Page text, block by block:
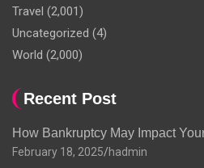
Travel (2,001)
Uncategorized (4)
World (2,000)
Recent Post
How Bankruptcy May Impact
February 18, 2025 hadmin